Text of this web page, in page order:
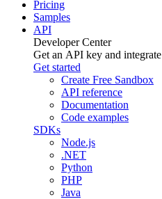
Pricing
Samples
API
Developer Center
Get an API key and integrate
Get started
Create Free Sandbox
API reference
Documentation
Code examples
SDKs
Node.js
.NET
Python
PHP
Java